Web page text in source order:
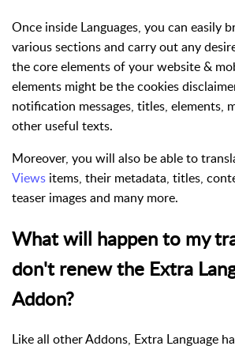
Once inside Languages, you can easily
various sections and carry out any
the core elements of your website &
elements might be the cookies
notification messages, titles, elements,
other useful texts.
Moreover, you will also be able to
Views items, their metadata, titles,
teaser images and many more.
What will happen to my
don't renew the Extra
Addon?
Like all other Addons, Extra Language